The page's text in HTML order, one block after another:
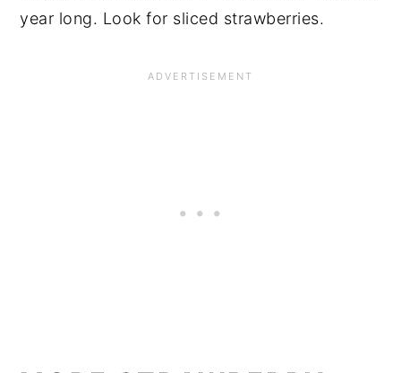
year long. Look for sliced strawberries.